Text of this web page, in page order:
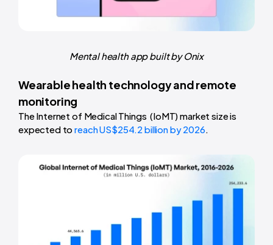
Mental health app built by Onix
Wearable health technology and remote
monitoring
The Internet of Medical Things (IoMT) market size is
expected toreach US$254.2 billion by 2026.